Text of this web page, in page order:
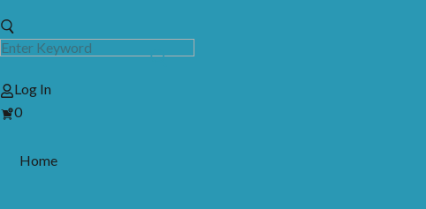
Log In
View
0
Home